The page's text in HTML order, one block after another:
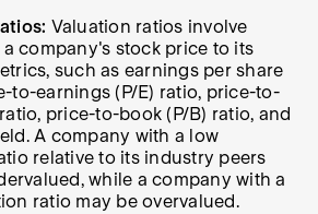
Valuation ratios involve
company's stock price to its
such as earnings per share
to-earnings (P/E) ratio, price-to-
price-to-book (P/B) ratio, and
A company with a low
relative to its industry peers
while a company with a
ratio may be overvalued.